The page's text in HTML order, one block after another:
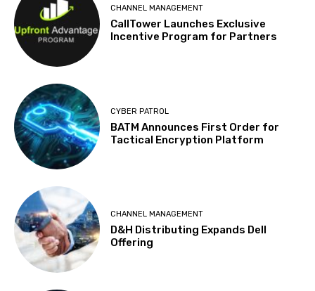
CHANNEL MANAGEMENT
CallTower Launches Exclusive
Incentive Program for Partners
CYBER PATROL
BATM Announces First Order for
Tactical Encryption Platform
CHANNEL MANAGEMENT
D&H Distributing Expands Dell
Offering